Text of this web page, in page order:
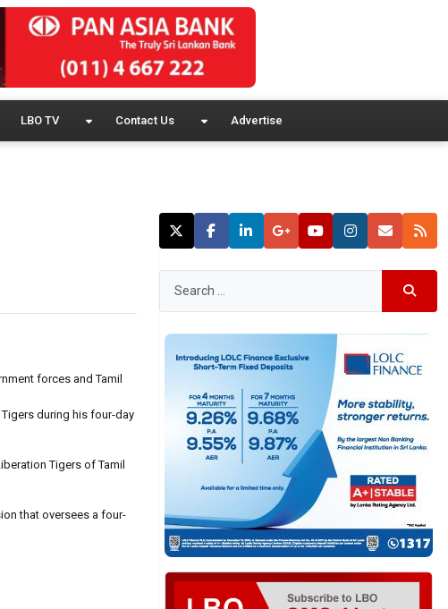
LBO TV Contact Us Advertise
forces and Tamil
during his four-day
Tigers of Tamil
that oversees a four-